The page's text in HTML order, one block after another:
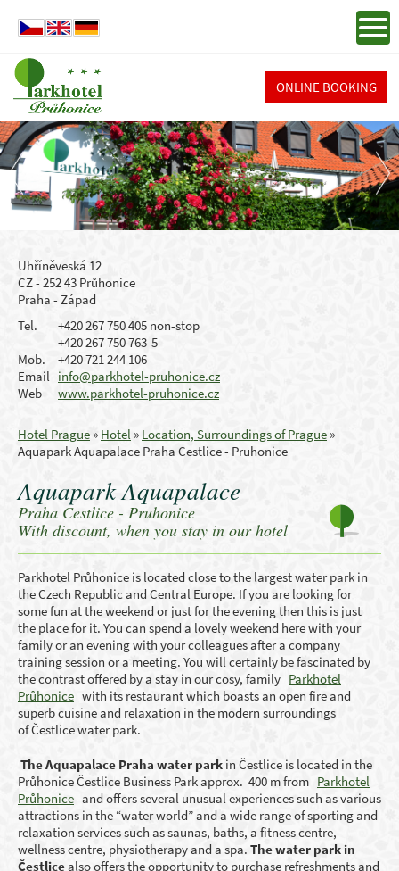
ONLINE BOOKING
Uhříněveská 12
CZ - 252 43 Průhonice
Praha - Západ
Tel.
+420 267 750 405 non-stop
+420 267 750 763-5
Mob.
+420 721 244 106
Email info@parkhotel-pruhonice.cz
Web
www.parkhotel-pruhonice.cz
Hotel Prague » Hotel » Location, Surroundings of Prague »
Aquapark Aquapalace Praha Cestlice - Pruhonice
Aquapark Aquapalace
Praha Cestlice - Pruhonice
With discount, when you stay in our hotel
Parkhotel Průhonice is located close to the largest water park in
the Czech Republic and Central Europe. If you are looking for
some fun at the weekend or just for the evening then this is just
the place for it. You can spend a lovely weekend here with your
family or an evening with your colleagues after a company
training session or a meeting. You will certainly be fascinated by
the contrast offered by a stay in our cosy, family Parkhotel
Průhonice with its restaurant which boasts an open fire and
superb cuisine and relaxation in the modern surroundings
of Čestlice water park.
The Aquapalace Praha water park in Čestlice is located in the
Průhonice Čestlice Business Park approx. 400 m from Parkhotel
Průhonice and offers several unusual experiences such as various
attractions in the “water world” and a wide range of sporting and
relaxation services such as saunas, baths, a fitness centre,
wellness centre, physiotherapy and a spa. The water park in
Čestlicealso offers the opportunity to purchase refreshments and